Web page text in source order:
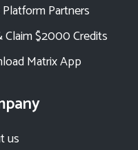
Partners
Claim $2000 Credits
Matrix App
us